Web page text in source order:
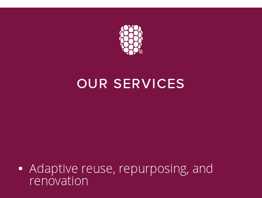
OUR SERVICES
Adaptive reuse, repurposing, and
renovation